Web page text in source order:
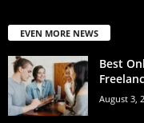
EVEN MORE NEWS
Best
August 3,